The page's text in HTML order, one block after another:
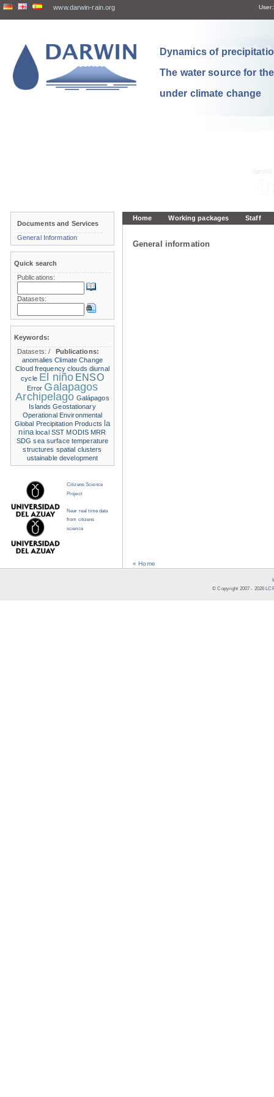
www.darwin-rain.org User:
Dynamics of
The water source for
under climate change
Home Working packages Staff
General information
« Home
Documents and Services
General Information
Quick search
Publications:
Datasets:
Keywords:
Datasets:/
Publications:
anomalies Climate Change
Cloud frequency clouds diurnal
cycle El niño ENSO
Error Galapagos
Archipelago Galápagos
Islands Geostationary
Operational Environmental
Global Precipitation Products la
nina local SST MODIS MRR
SDG sea surface temperature
structures spatial clusters
ustainable development
Citizens Science
Project
Near real time data
from citizens
science
© Copyright 2007 - 2026